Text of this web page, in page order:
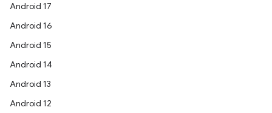
Android 17
Android 16
Android 15
Android 14
Android 13
Android 12